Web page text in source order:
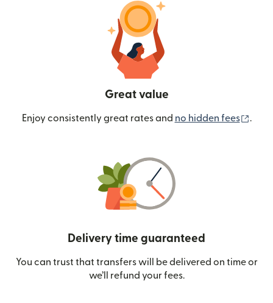
Great value
Enjoy consistently great rates and no hidden fees .
Delivery time guaranteed
You can trust that transfers will be delivered on time or
we’ll refund your fees.